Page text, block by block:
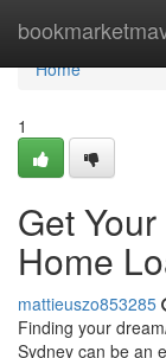
Home
Home
1
Get
Home
mattieuszo853285
Finding your
Sydney can be an